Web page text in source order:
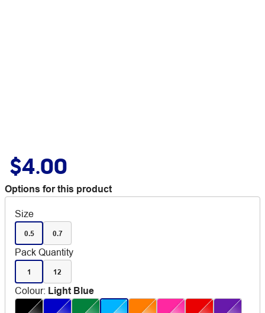
$4.00
Options for this product
Size
0.5 0.7
Pack Quantity
1 12
Colour: Light Blue